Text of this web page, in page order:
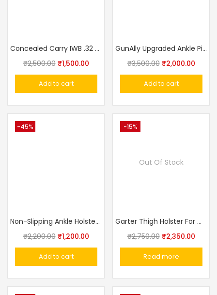
Concealed Carry IWB .32 Pistol .32 Pistol Ashani,Walther PPK,MSD Elite, Webley Ranger, Capricon Leather With Clip Gun Holster IWB
₹2,500.00 ₹1,500.00
Add to cart
GunAlly Upgraded Ankle Pistol Holster for Concealed Carry with Leg Band
₹3,500.00 ₹2,000.00
Add to cart
-45%
Non-Slipping Ankle Holster For Concealed Carry By Breathable Neoprene Gun Holster For Small Frame Pistol Handgun With Magazine Pocket
₹2,200.00 ₹1,200.00
Add to cart
-15%
Out Of Stock
Garter Thigh Holster For Women Concealed Carry Holster
₹2,750.00 ₹2,350.00
Read more